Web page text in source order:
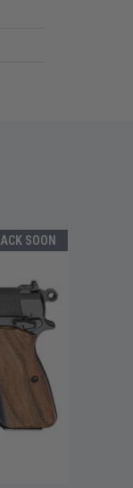
SOON